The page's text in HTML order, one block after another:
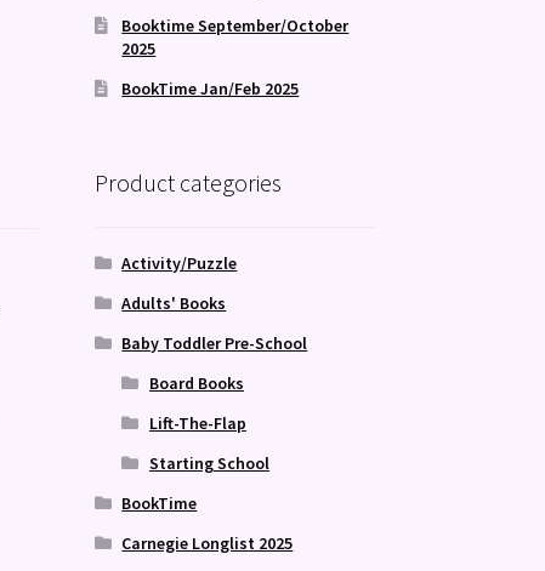
Booktime September/October
2025
BookTime Jan/Feb 2025
Product categories
Activity/Puzzle
Adults' Books
Baby Toddler Pre-School
Board Books
Lift-The-Flap
Starting School
BookTime
Carnegie Longlist 2025